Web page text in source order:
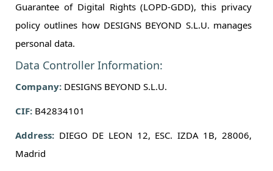
Guarantee of Digital Rights (LOPD-GDD), this privacy
policy outlines how DESIGNS BEYOND S.L.U. manages
personal data.
Data Controller Information:
Company: DESIGNS BEYOND S.L.U.
CIF: B42834101
Address: DIEGO DE LEON 12, ESC. IZDA 1B, 28006,
Madrid